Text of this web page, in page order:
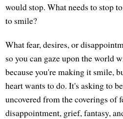
would stop. What needs to stop
to smile?
What fear, desires, or
so you can gaze upon the world
because you're making it smile,
heart wants to do. It's asking to
uncovered from the coverings of
disappointment, grief, fantasy,